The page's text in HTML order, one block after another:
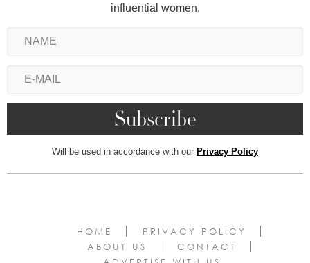
influential women.
Will be used in accordance with our Privacy Policy
HOME
PRIVACY POLICY
ABOUT US
CONTACT